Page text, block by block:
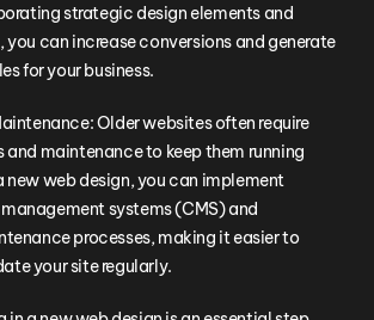
strategic design elements and
can increase conversions and generate
for your business.
Older websites often require
and maintenance to keep them running
new web design, you can implement
systems (CMS) and
processes, making it easier to
your site regularly.